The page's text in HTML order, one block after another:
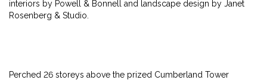
interiors by Powell & Bonnell and landscape design by Janet
Rosenberg & Studio.
Perched 26 storeys above the prized Cumberland Tower